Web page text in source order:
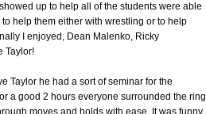
up to help all of the students were able
help them either with wrestling or to help
I enjoyed, Dean Malenko, Ricky
Taylor!
Taylor he had a sort of seminar for the
a good 2 hours everyone surrounded the ring